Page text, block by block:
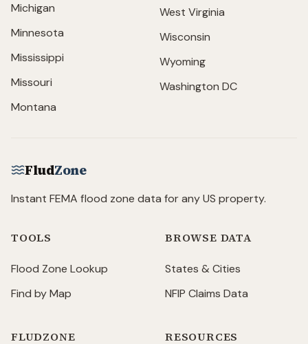
Michigan
Minnesota
Mississippi
Missouri
Montana
West Virginia
Wisconsin
Wyoming
Washington DC
FludZone
Instant FEMA flood zone data for any US property.
TOOLS
Flood Zone Lookup
Find by Map
BROWSE DATA
States & Cities
NFIP Claims Data
FLUDZONE RESOURCES